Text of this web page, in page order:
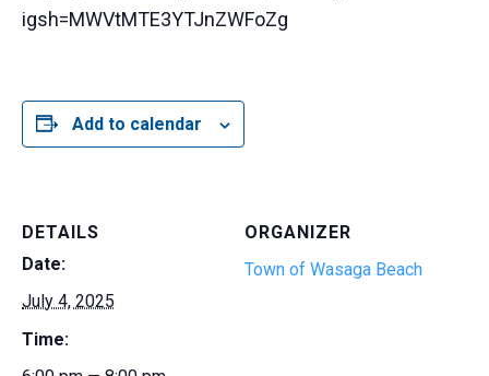
igsh=MWVtMTE3YTJnZWFoZg
Add to calendar
DETAILS
Date:
July 4, 2025
Time:
ORGANIZER
Town of Wasaga Beach